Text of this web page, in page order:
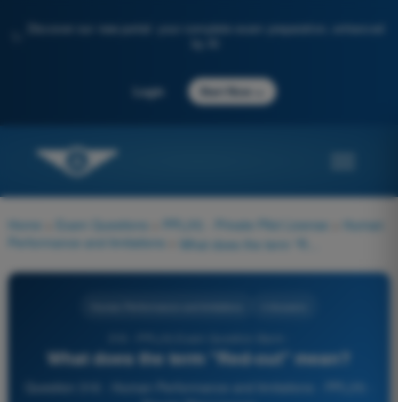
Discover our new portal: your complete exam preparation, enhanced
Login Start Now
Home Exam Questions PPL(H) - Private Pilot License
Human
Performance and limitations
What does the term "Red-out" mean?